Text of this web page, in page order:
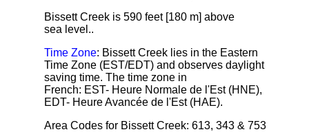
Bissett Creek is 590 feet [180 m] above
sea level..
Time Zone: Bissett Creek lies in the Eastern
Time Zone (EST/EDT) and observes daylight
saving time. The time zone in
French: EST- Heure Normale de l'Est (HNE),
EDT- Heure Avancée de l'Est (HAE).
Area Codes for Bissett Creek: 613, 343 & 753